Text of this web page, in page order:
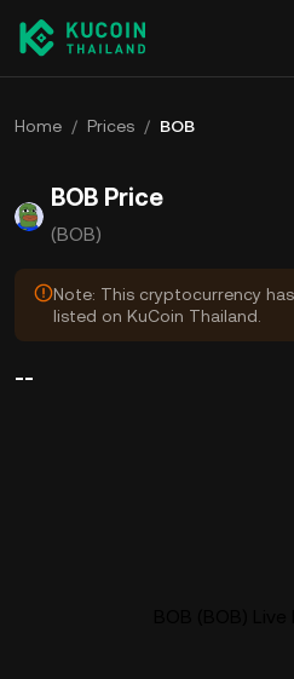
Home / Prices / BOB
BOB Price
(BOB)
Note: This cryptocurrency
listed on KuCoin Thailand.
--